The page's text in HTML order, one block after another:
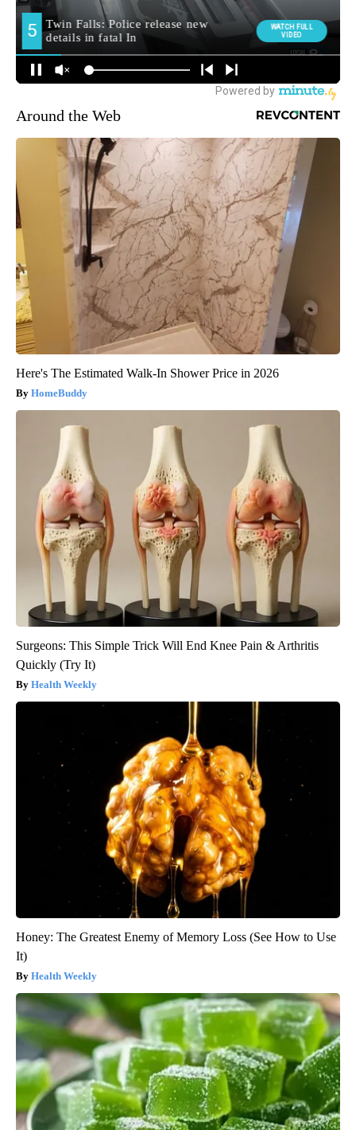
Around the Web
Here's The Estimated Walk-In Shower Price in 2026
HomeBuddy
Surgeons: This Simple Trick Will End Knee Pain & Arthritis
Quickly (Try It)
Health Weekly
Honey: The Greatest Enemy of Memory Loss (See How to Use
It)
Health Weekly